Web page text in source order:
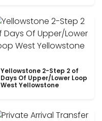
Yellowstone 2-Step 2 of
Days Of Upper/Lower Loop
West Yellowstone